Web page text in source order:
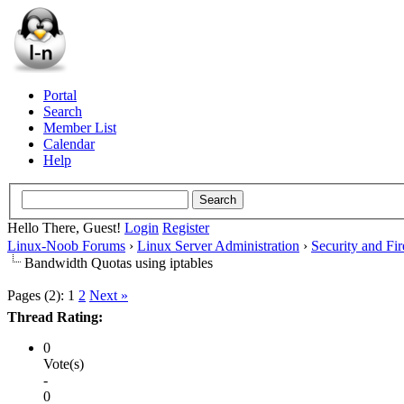
Portal
Search
Member List
Calendar
Help
Hello There, Guest! Login Register
Linux-Noob Forums › Linux Server Administration › Security and
Bandwidth Quotas using iptables
Pages (2): 1 2 Next »
Thread Rating:
0
Vote(s)
-
0